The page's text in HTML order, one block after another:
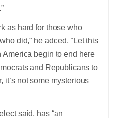
as hard for those who
did,” he added, “Let this
begin to end here
and Republicans to
it’s not some mysterious
said, has “an